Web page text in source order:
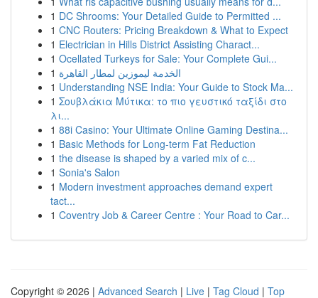
1 DC Shrooms: Your Detailed Guide to Permitted ...
1 CNC Routers: Pricing Breakdown & What to Expect
1 Electrician in Hills District Assisting Charact...
1 Ocellated Turkeys for Sale: Your Complete Gui...
1 الخدمة ليموزين لمطار القاهرة
1 Understanding NSE India: Your Guide to Stock Ma...
1 Σουβλάκια Μύτικα: το πιο γευστικό ταξίδι στο
λι...
1 88i Casino: Your Ultimate Online Gaming Destina...
1 Basic Methods for Long-term Fat Reduction
1 the disease is shaped by a varied mix of c...
1 Sonia's Salon
1 Modern investment approaches demand expert
tact...
1 Coventry Job & Career Centre : Your Road to Car...
Copyright © 2026 | Advanced Search | Live | Tag Cloud | Top